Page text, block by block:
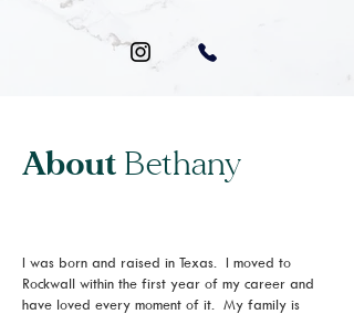
About Bethany
I was born and raised in Texas. I moved to
Rockwall within the first year of my career and
have loved every moment of it. My family is